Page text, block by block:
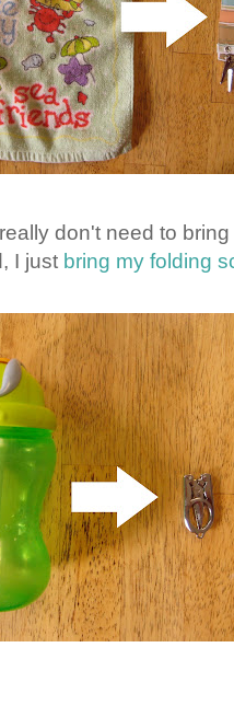
don't need to
I just bring my folding